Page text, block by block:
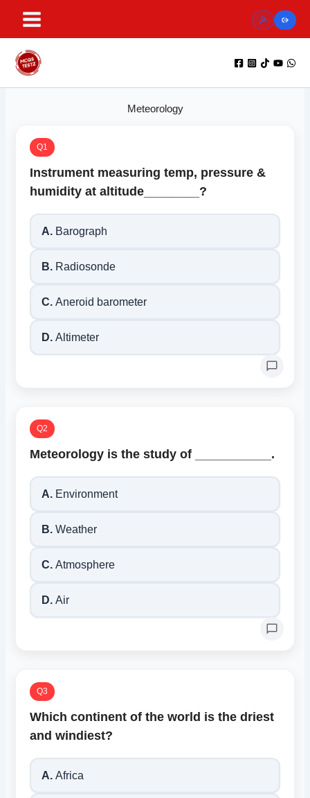
content
Meteorology
Q1
Instrument measuring temp, pressure &
humidity at altitude________?
A. Barograph
B. Radiosonde
C. Aneroid barometer
D. Altimeter
Q2
Meteorology is the study of ___________.
A. Environment
B. Weather
C. Atmosphere
D. Air
Q3
Which continent of the world is the driest
and windiest?
A. Africa